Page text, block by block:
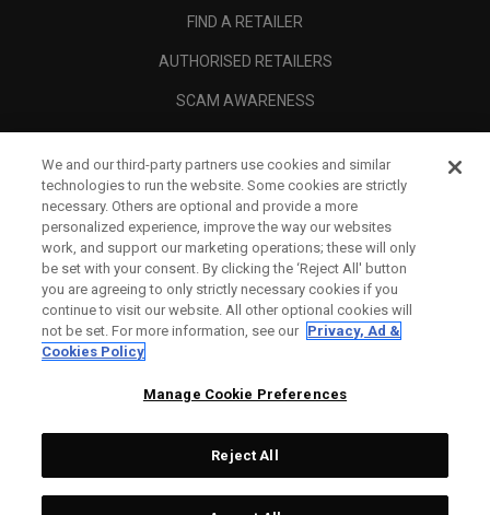
FIND A RETAILER
AUTHORISED RETAILERS
SCAM AWARENESS
CORPORATE
LEGAL
Topgolf Callaway Brands.
We and our third-party partners use cookies and similar
technologies to run the website. Some cookies are strictly
necessary. Others are optional and provide a more
personalized experience, improve the way our websites
work, and support our marketing operations; these will only
be set with your consent. By clicking the ‘Reject All' button
you are agreeing to only strictly necessary cookies if you
continue to visit our website. All other optional cookies will
not be set. For more information, see our Privacy, Ad &
Cookies Policy
Manage Cookie Preferences
Reject All